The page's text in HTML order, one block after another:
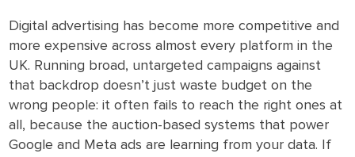
Digital advertising has become more competitive and
more expensive across almost every platform in the
UK. Running broad, untargeted campaigns against
that backdrop doesn’t just waste budget on the
wrong people: it often fails to reach the right ones at
all, because the auction-based systems that power
Google and Meta ads are learning from your data. If